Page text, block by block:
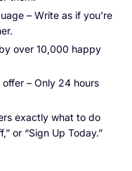
– Write as if you’re
over 10,000 happy
– Only 24 hours
exactly what to do
or “Sign Up Today.”